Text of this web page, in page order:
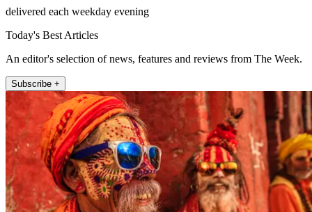
delivered each weekday evening
Today's Best Articles
An editor's selection of news, features and reviews from The Week.
Subscribe +